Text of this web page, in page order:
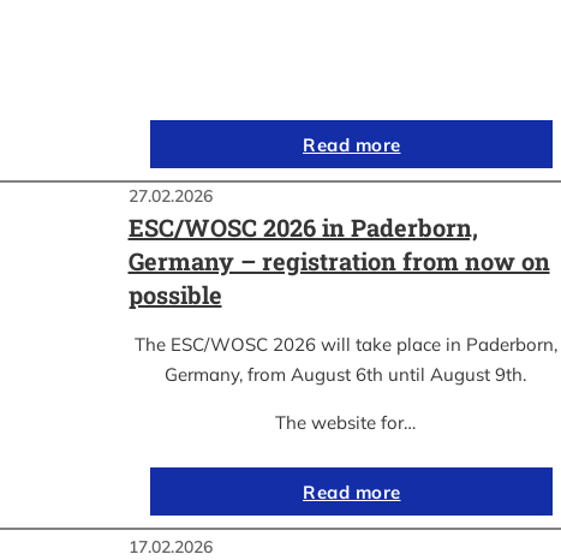
Read more
27.02.2026
ESC/WOSC 2026 in Paderborn,
Germany – registration from now on
possible
The ESC/WOSC 2026 will take place in Paderborn,
Germany, from August 6th until August 9th.
The website for…
Read more
17.02.2026